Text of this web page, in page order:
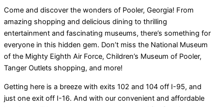
Come and discover the wonders of Pooler, Georgia! From
amazing shopping and delicious dining to thrilling
entertainment and fascinating museums, there’s something for
everyone in this hidden gem. Don’t miss the National Museum
of the Mighty Eighth Air Force, Children’s Museum of Pooler,
Tanger Outlets shopping, and more!
Getting here is a breeze with exits 102 and 104 off I-95, and
just one exit off I-16. And with our convenient and affordable